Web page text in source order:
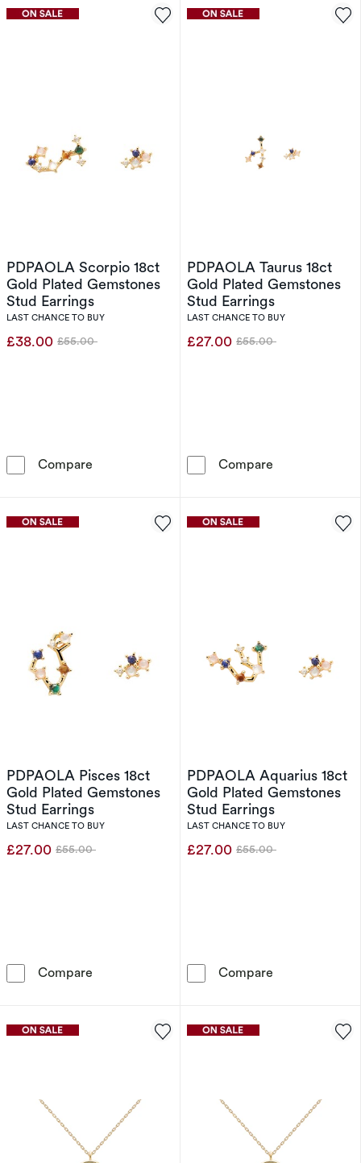
PDPAOLA Scorpio 18ct
Gold Plated Gemstones
Stud Earrings
LAST CHANCE TO BUY
£38.00 Was
£55.00
Compare PDPAOLA Scorpio 18ct Gold Plated
PDPAOLA Taurus 18ct
Gold Plated Gemstones
Stud Earrings
LAST CHANCE TO BUY
£27.00 Was
£55.00
Compare
PDPAOLA Pisces 18ct
Gold Plated Gemstones
Stud Earrings
LAST CHANCE TO BUY
£27.00 Was
£55.00
Compare PDPAOLA Pisces 18ct Gold Plated
PDPAOLA Aquarius 18ct
Gold Plated Gemstones
Stud Earrings
LAST CHANCE TO BUY
£27.00 Was
£55.00
Compare